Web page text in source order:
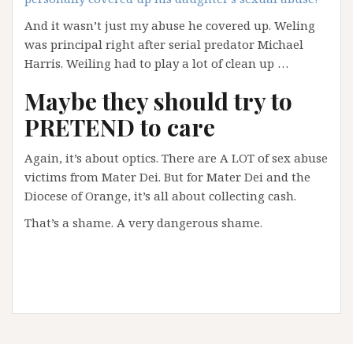
And it wasn’t just my abuse he covered up. Weling
was principal right after serial predator Michael
Harris. Weiling had to play a lot of clean up …
Maybe they should try to
PRETEND to care
Again, it’s about optics. There are A LOT of sex abuse
victims from Mater Dei. But for Mater Dei and the
Diocese of Orange, it’s all about collecting cash.
That’s a shame. A very dangerous shame.